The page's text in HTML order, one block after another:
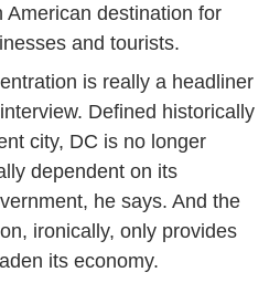
American destination for
and tourists.
is really a headliner
Defined historically
city, DC is no longer
dependent on its
he says. And the
ironically, only provides
its economy.